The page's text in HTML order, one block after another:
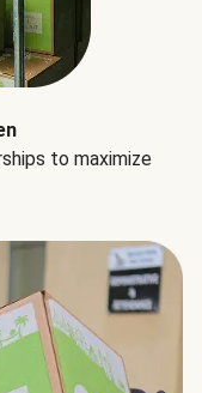
to maximize